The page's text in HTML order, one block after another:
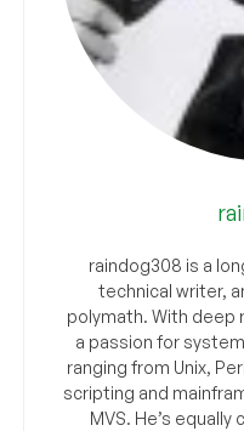
raindog308 is a
technical writer,
polymath. With deep
a passion for
ranging from Unix,
scripting and
MVS. He’s